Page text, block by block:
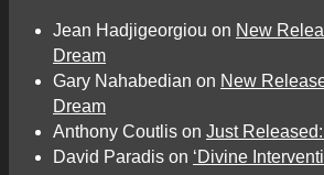
Jean Hadjigeorgiou on New
Dream
Gary Nahabedian on New
Dream
Anthony Coutlis on Just
David Paradis on ‘Divine